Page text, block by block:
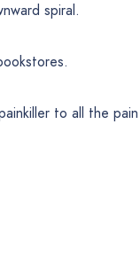
spiral.
to all the pain